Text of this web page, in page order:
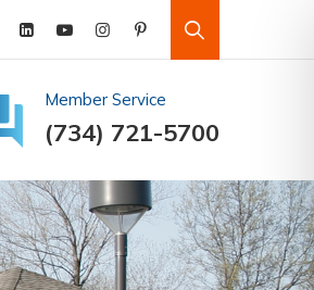
Member Service
(734) 721-5700